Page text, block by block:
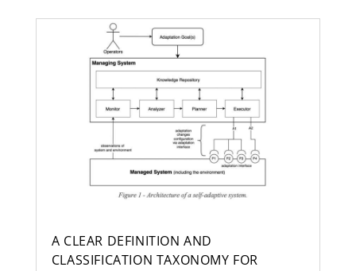
A CLEAR DEFINITION AND
CLASSIFICATION TAXONOMY FOR